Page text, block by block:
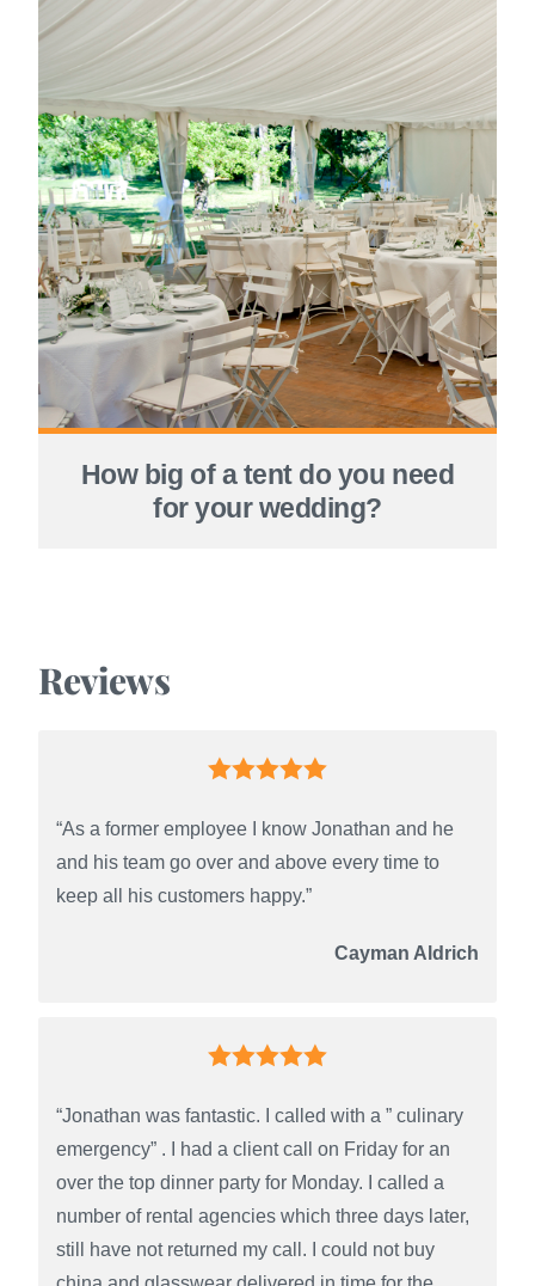
How big of a tent do you need
for your wedding?
Reviews
“As a former employee I know Jonathan and he
and his team go over and above every time to
keep all his customers happy.”
Cayman Aldrich
“Jonathan was fantastic. I called with a ” culinary
emergency” . I had a client call on Friday for an
over the top dinner party for Monday. I called a
number of rental agencies which three days later,
still have not returned my call. I could not buy